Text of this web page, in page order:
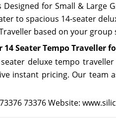
Designed for Small & Large
to spacious 14-seater
based on your
14 Seater Tempo Traveller
deluxe tempo
instant pricing. Our team
73376 Website: